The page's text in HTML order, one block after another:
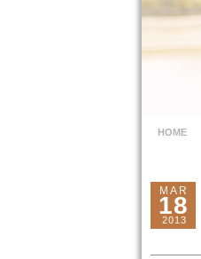
HOME
MAR
18
2013